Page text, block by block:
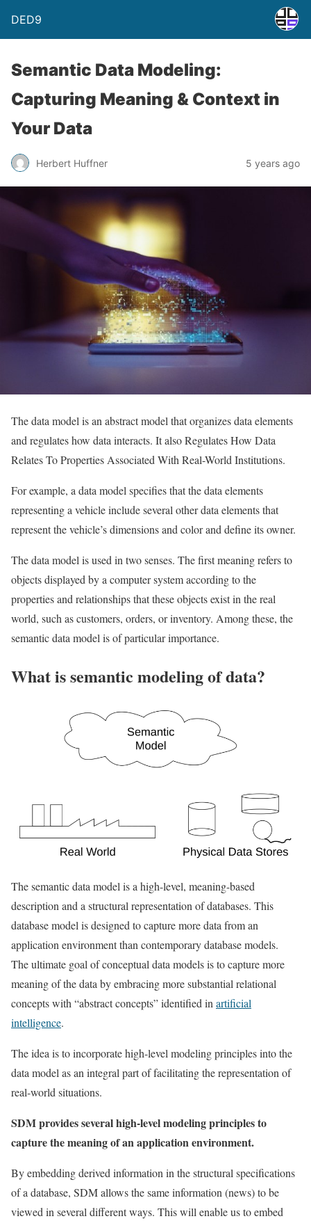
DED9
Semantic Data Modeling:
Capturing Meaning & Context in
Your Data
Herbert Huffner 5 years ago
The data model is an abstract model that organizes data elements
and regulates how data interacts. It also Regulates How Data
Relates To Properties Associated With Real-World Institutions.
For example, a data model specifies that the data elements
representing a vehicle include several other data elements that
represent the vehicle’s dimensions and color and define its owner.
The data model is used in two senses. The first meaning refers to
objects displayed by a computer system according to the
properties and relationships that these objects exist in the real
world, such as customers, orders, or inventory. Among these, the
semantic data model is of particular importance.
What is semantic modeling of data?
The semantic data model is a high-level, meaning-based
description and a structural representation of databases. This
database model is designed to capture more data from an
application environment than contemporary database models.
The ultimate goal of conceptual data models is to capture more
meaning of the data by embracing more substantial relational
concepts with “abstract concepts” identified inartificial
intelligence.
The idea is to incorporate high-level modeling principles into the
data model as an integral part of facilitating the representation of
real-world situations.
SDM provides several high-level modeling principles to
capture the meaning of an application environment.
By embedding derived information in the structural specifications
of a database, SDM allows the same information (news) to be
viewed in several different ways. This will enable us to embed